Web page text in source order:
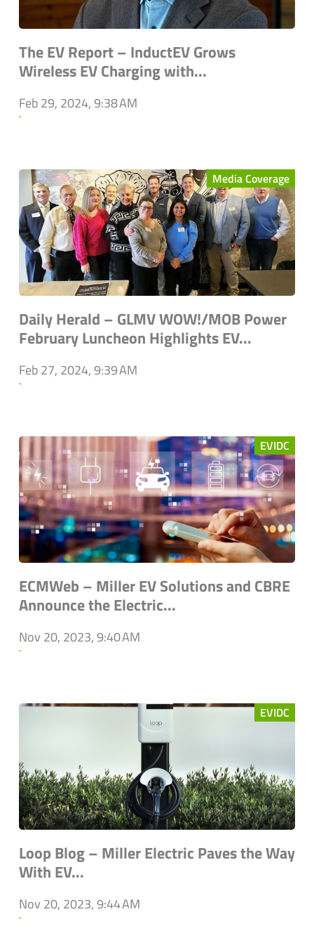
The EV Report – InductEV Grows
Wireless EV Charging with...
Feb 29, 2024, 9:38 AM
`
Media Coverage
Daily Herald – GLMV WOW!/MOB Power
February Luncheon Highlights EV...
Feb 27, 2024, 9:39 AM
`
EVIDC
ECMWeb – Miller EV Solutions and CBRE
Announce the Electric...
Nov 20, 2023, 9:40 AM
`
EVIDC
Loop Blog – Miller Electric Paves the Way
With EV...
Nov 20, 2023, 9:44 AM
`